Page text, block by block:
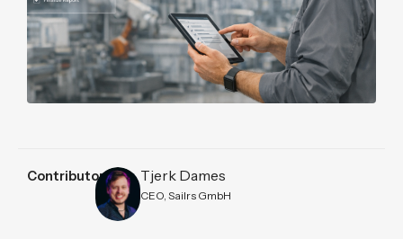
Contributors Tjerk Dames
CEO, Sailrs GmbH